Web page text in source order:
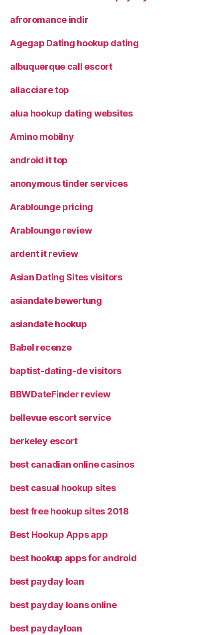
afroromance indir
Agegap Dating hookup dating
albuquerque call escort
allacciare top
alua hookup dating websites
Amino mobilny
android it top
anonymous tinder services
Arablounge pricing
Arablounge review
ardent it review
Asian Dating Sites visitors
asiandate bewertung
asiandate hookup
Babel recenze
baptist-dating-de visitors
BBWDateFinder review
bellevue escort service
berkeley escort
best canadian online casinos
best casual hookup sites
best free hookup sites 2018
Best Hookup Apps app
best hookup apps for android
best payday loan
best payday loans online
best paydayloan